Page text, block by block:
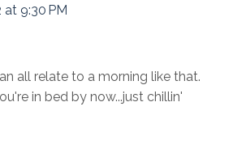
at 9:30 PM
all relate to a morning like that.
in bed by now...just chillin'